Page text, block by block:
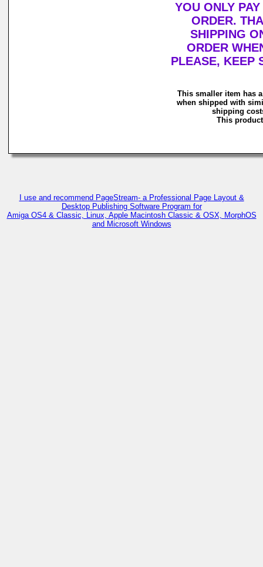
YOU ONLY
ORDER.
SHIPPING
ORDER
PLEASE, KEEP
This smaller item has
when shipped with
shipping
This
I use and recommend PageStream- a Professional Page Layout &
Desktop Publishing Software Program for
Amiga OS4 & Classic, Linux, Apple Macintosh Classic & OSX, MorphOS
and Microsoft Windows